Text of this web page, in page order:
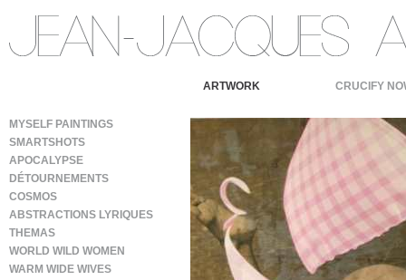
ARTWORK CRUCIFY
MYSELF PAINTINGS
SMARTSHOTS
APOCALYPSE
DÉTOURNEMENTS
COSMOS
ABSTRACTIONS LYRIQUES
THEMAS
WORLD WILD WOMEN
WARM WIDE WIVES